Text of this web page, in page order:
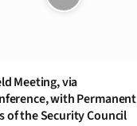
Meeting, via
with Permanent
of the Security Council